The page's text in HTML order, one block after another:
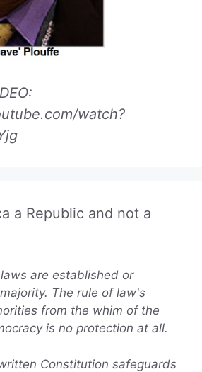
watch?
a Republic and not a
are established or
The rule of law's
from the whim of the
is no protection at all.
Constitution safeguards